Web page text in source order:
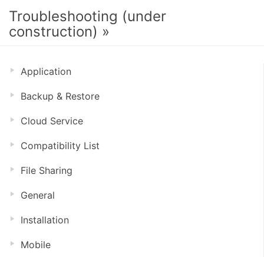
Troubleshooting (under
construction) »
Application
Backup & Restore
Cloud Service
Compatibility List
File Sharing
General
Installation
Mobile